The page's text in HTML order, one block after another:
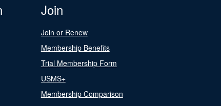
Join
Join or Renew
Membership Benefits
Trial Membership Form
USMS+
Membership Comparison